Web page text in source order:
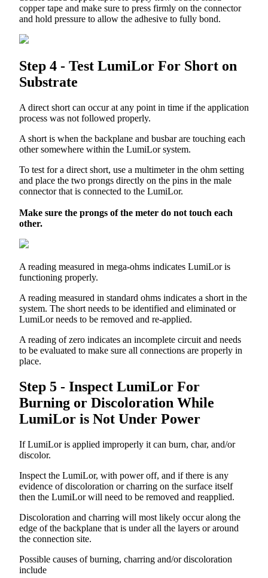
copper tape and make sure to press firmly on the connector
and hold pressure to allow the adhesive to fully bond.
Step 4 - Test LumiLor For Short on
Substrate
A direct short can occur at any point in time if the application
process was not followed properly.
A short is when the backplane and busbar are touching each
other somewhere within the LumiLor system.
To test for a direct short, use a multimeter in the ohm setting
and place the two prongs directly on the pins in the male
connector that is connected to the LumiLor.
Make sure the prongs of the meter do not touch each
other.
A reading measured in mega-ohms indicates LumiLor is
functioning properly.
A reading measured in standard ohms indicates a short in the
system. The short needs to be identified and eliminated or
LumiLor needs to be removed and re-applied.
A reading of zero indicates an incomplete circuit and needs
to be evaluated to make sure all connections are properly in
place.
Step 5 - Inspect LumiLor For
Burning or Discoloration While
LumiLor is Not Under Power
If LumiLor is applied improperly it can burn, char, and/or
discolor.
Inspect the LumiLor, with power off, and if there is any
evidence of discoloration or charring on the surface itself
then the LumiLor will need to be removed and reapplied.
Discoloration and charring will most likely occur along the
edge of the backplane that is under all the layers or around
the connection site.
Possible causes of burning, charring and/or discoloration
include